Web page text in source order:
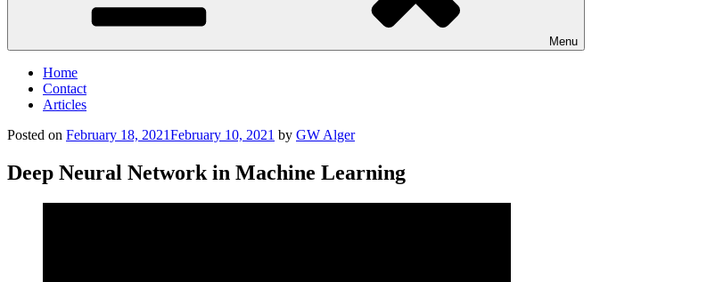
Menu
Home
Contact
Articles
Posted on February 18, 2021February 10, 2021 by GW Alger
Deep Neural Network in Machine Learning